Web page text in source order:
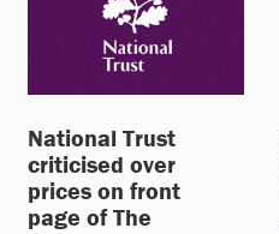
National Trust
criticised over
prices on front
page of The